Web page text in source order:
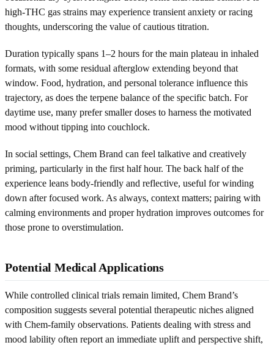
high-THC gas strains may experience transient anxiety or racing
thoughts, underscoring the value of cautious titration.
Duration typically spans 1–2 hours for the main plateau in inhaled
formats, with some residual afterglow extending beyond that
window. Food, hydration, and personal tolerance influence this
trajectory, as does the terpene balance of the specific batch. For
daytime use, many prefer smaller doses to harness the motivated
mood without tipping into couchlock.
In social settings, Chem Brand can feel talkative and creatively
priming, particularly in the first half hour. The back half of the
experience leans body-friendly and reflective, useful for winding
down after focused work. As always, context matters; pairing with
calming environments and proper hydration improves outcomes for
those prone to overstimulation.
Potential Medical Applications
While controlled clinical trials remain limited, Chem Brand’s
composition suggests several potential therapeutic niches aligned
with Chem-family observations. Patients dealing with stress and
mood lability often report an immediate uplift and perspective shift,